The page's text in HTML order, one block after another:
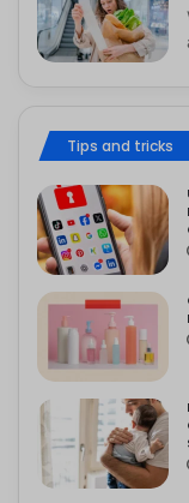
Tips and tricks